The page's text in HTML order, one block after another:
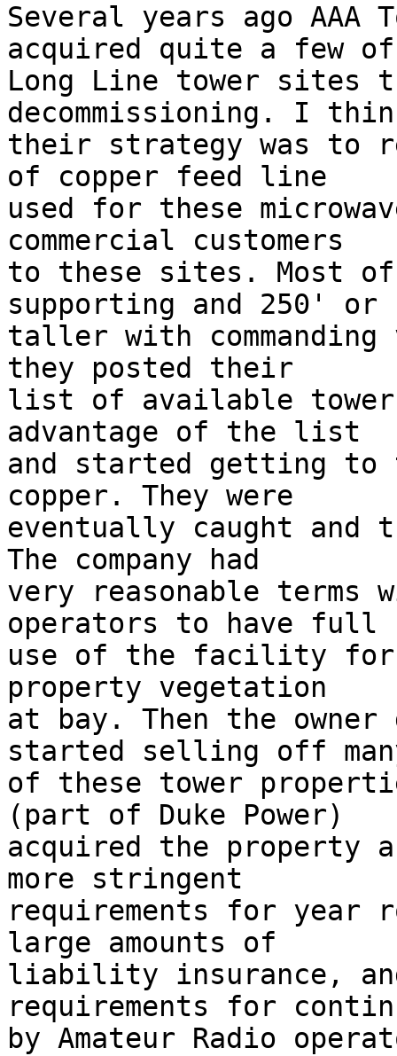
Several years ago AAA
acquired quite a few
Long Line tower sites
decommissioning. I
their strategy was to
of copper feed line
used for these
commercial customers
to these sites. Most
supporting and 250'
taller with commanding
they posted their
list of available
advantage of the list
and started getting to
copper. They were
eventually caught
The company had
very reasonable terms
operators to have
use of the facility for
property vegetation
at bay. Then the owner
started selling off
of these tower
(part of Duke Power)
acquired the property
more stringent
requirements for year
large amounts of
liability insurance,
requirements for
by Amateur Radio